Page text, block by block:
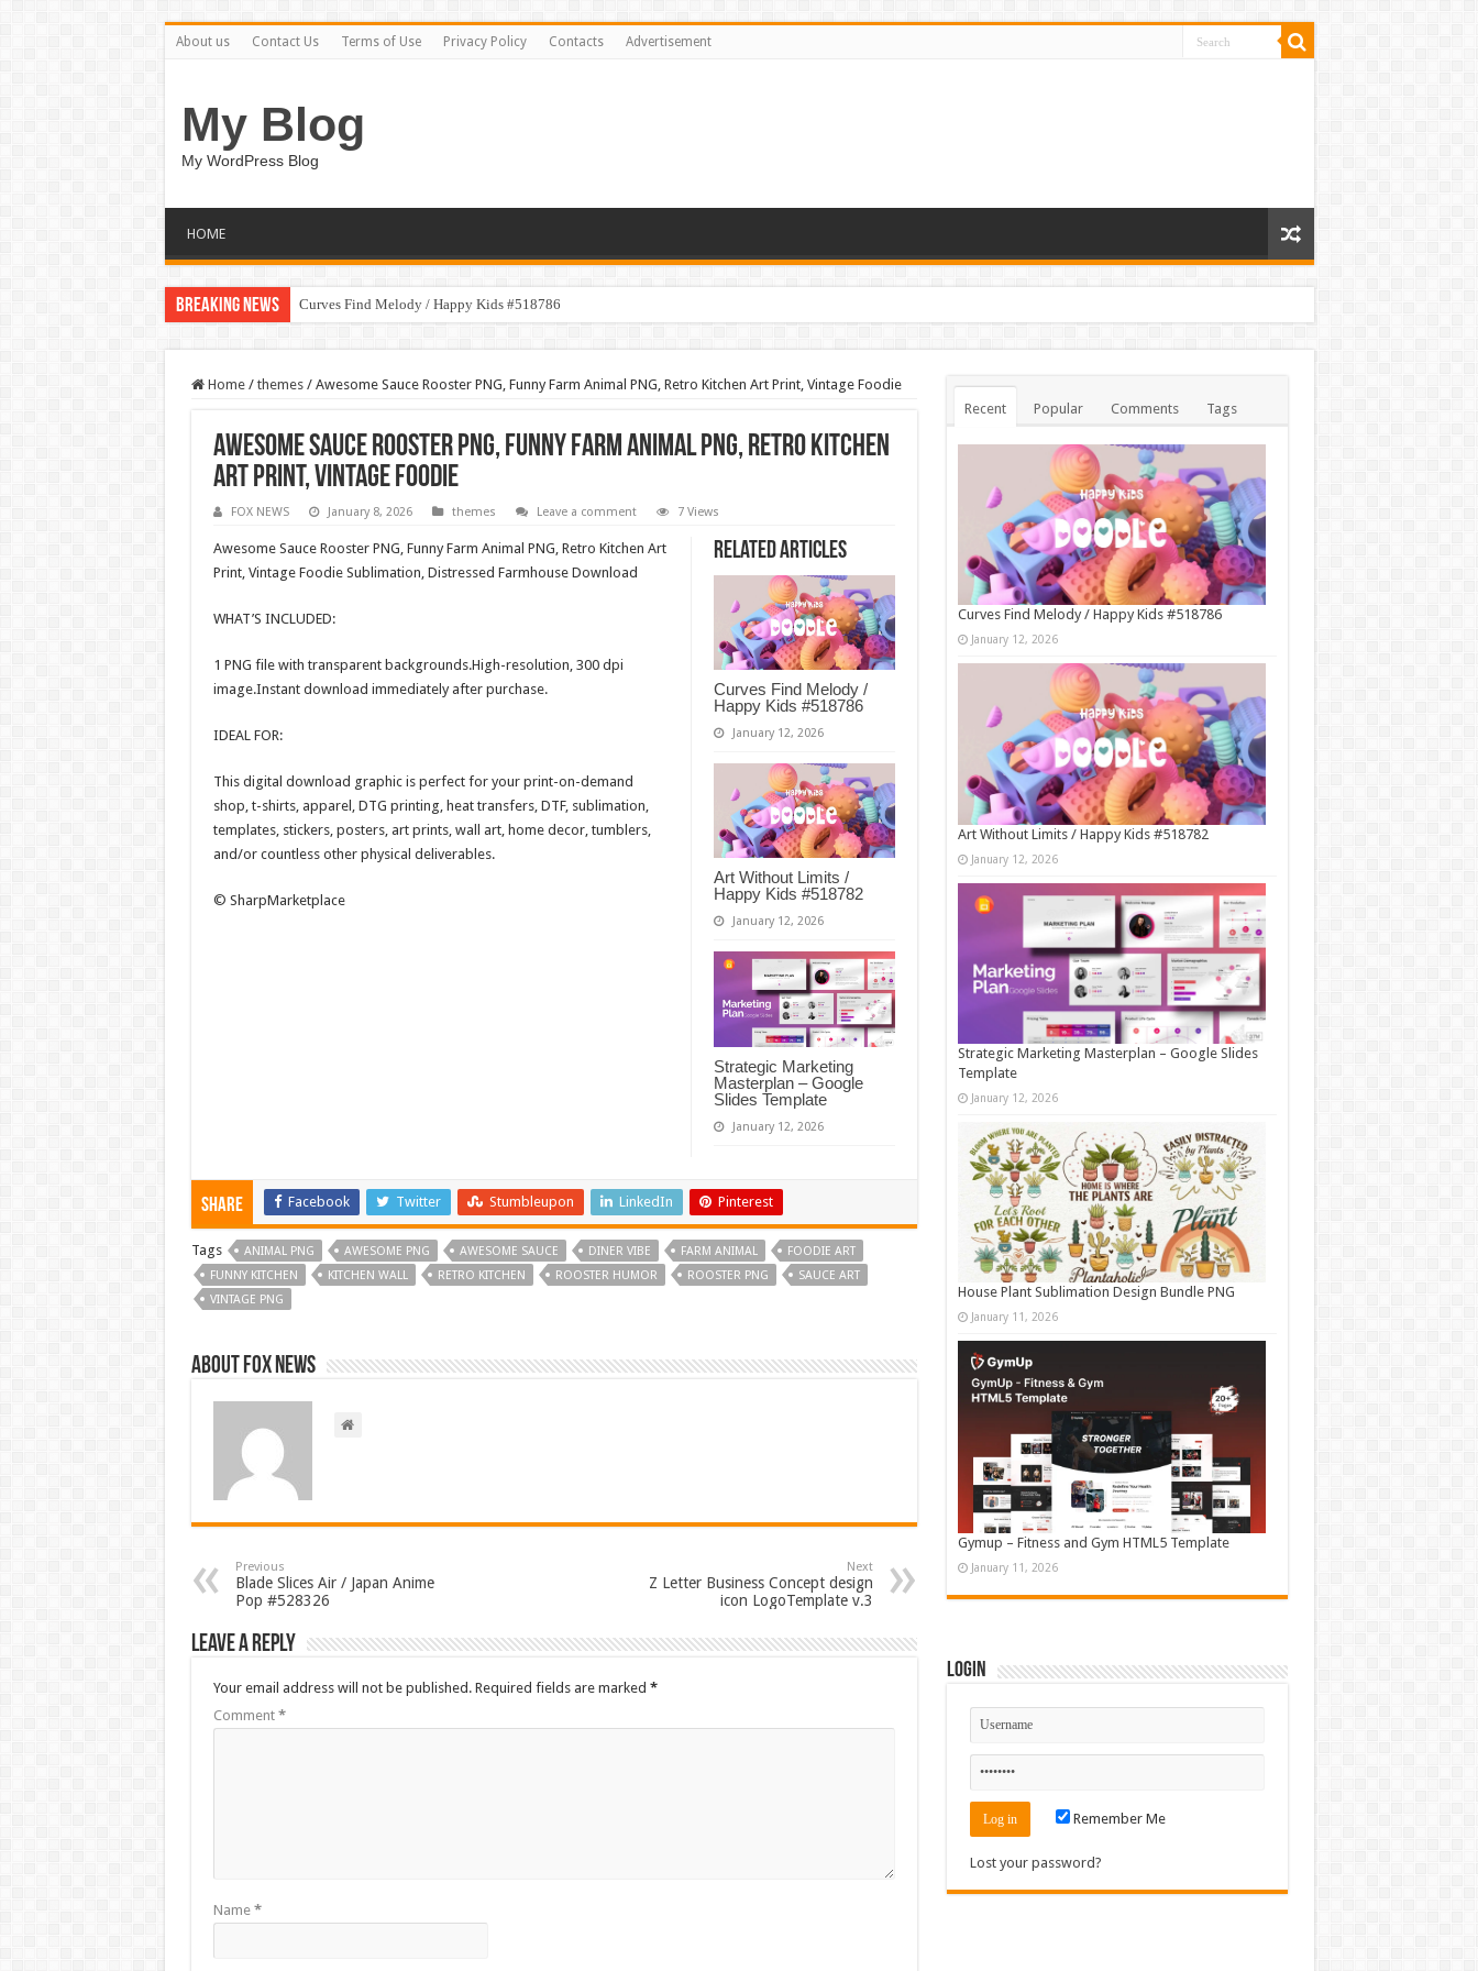
About us Contact Us Terms of Use Privacy Policy Contacts Advertisement
My Blog
My WordPress Blog
HOME
Breaking News Curves Find Melody / Happy Kids #518786
Home / themes / Awesome Sauce Rooster PNG, Funny Farm Animal PNG, Retro Kitchen Art Print, Vintage Foodie
Awesome Sauce Rooster PNG, Funny Farm Animal PNG, Retro Kitchen
Art Print, Vintage Foodie
FOX NEWS January 8, 2026 themes Leave a comment 7 Views
Related Articles
Curves Find Melody /
Happy Kids #518786
January 12, 2026
Art Without Limits /
Happy Kids #518782
January 12, 2026
Strategic Marketing
Masterplan – Google
Slides Template
January 12, 2026
Awesome Sauce Rooster PNG, Funny Farm Animal PNG, Retro Kitchen Art
Print, Vintage Foodie Sublimation, Distressed Farmhouse Download
WHAT’S INCLUDED:
1 PNG file with transparent backgrounds.High-resolution, 300 dpi
image.Instant download immediately after purchase.
IDEAL FOR:
This digital download graphic is perfect for your print-on-demand
shop, t-shirts, apparel, DTG printing, heat transfers, DTF, sublimation,
templates, stickers, posters, art prints, wall art, home decor, tumblers,
and/or countless other physical deliverables.
© SharpMarketplace
Share Facebook Twitter Stumbleupon LinkedIn Pinterest
Tags ANIMAL PNG AWESOME PNG AWESOME SAUCE DINER VIBE FARM ANIMAL
FOODIE ART
FUNNY KITCHEN
KITCHEN WALL RETRO KITCHEN ROOSTER HUMOR ROOSTER PNG
SAUCE ART
VINTAGE PNG
About FOX NEWS
Previous
Blade Slices Air / Japan Anime
Pop #528326
Next
Z Letter Business Concept design
icon LogoTemplate v.3
Leave a Reply
Your email address will not be published. Required fields are marked *
Comment *
Name *
Recent Popular Comments Tags
Curves Find Melody / Happy Kids #518786
January 12, 2026
Art Without Limits / Happy Kids #518782
January 12, 2026
Strategic Marketing Masterplan – Google Slides
Template
January 12, 2026
House Plant Sublimation Design Bundle PNG
January 11, 2026
Gymup – Fitness and Gym HTML5 Template
January 11, 2026
Login
Remember Me
Lost your password?